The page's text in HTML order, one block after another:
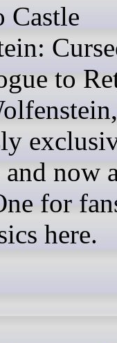
to
and now
for
here.